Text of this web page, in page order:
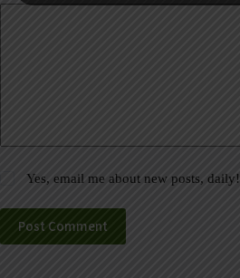
Yes, email me about new posts, daily!
Post Comment